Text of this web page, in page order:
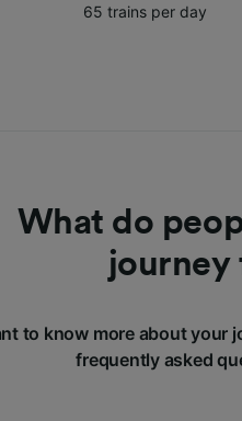
65 trains per day
What do
journey
to know more about your
frequently asked